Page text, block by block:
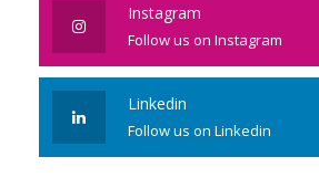
Instagram
Follow us on Instagram
Linkedin
Follow us on Linkedin